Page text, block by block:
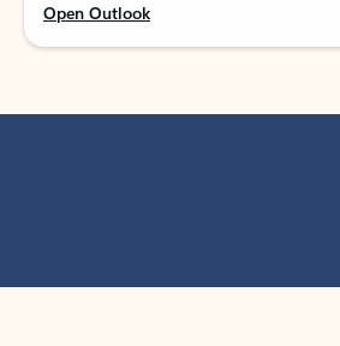
Open Outlook